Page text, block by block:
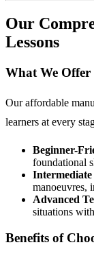
Our
Lessons
What We Offer
Our affordable
learners at every
Beginner-
foundational
manoeuvres,
Advanced
situations
Benefits of